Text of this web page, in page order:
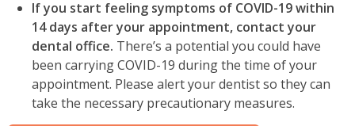
If you start feeling symptoms of COVID-19 within
14 days after your appointment, contact your
dental office. There’s a potential you could have
been carrying COVID-19 during the time of your
appointment. Please alert your dentist so they can
take the necessary precautionary measures.